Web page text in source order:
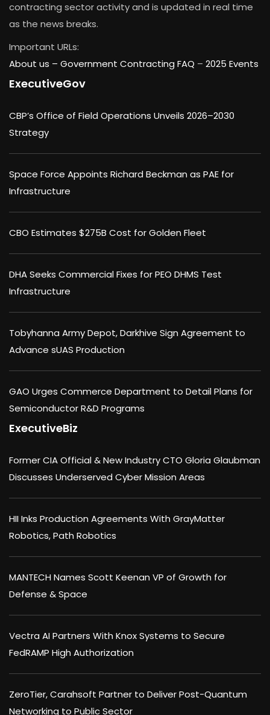
contracting sector activity and is updated in real time
as the news breaks.
Important URLs:
About us – Government Contracting FAQ – 2025 Events
ExecutiveGov
CBP’s Office of Field Operations Unveils 2026–2030
Strategy
Space Force Appoints Richard Beckman as PAE for
Infrastructure
CBO Estimates $275B Cost for Golden Fleet
DHA Seeks Commercial Fixes for PEO DHMS Test
Infrastructure
Tobyhanna Army Depot, Darkhive Sign Agreement to
Advance sUAS Production
GAO Urges Commerce Department to Detail Plans for
Semiconductor R&D Programs
ExecutiveBiz
Former CIA Official & New Industry CTO Gloria Glaubman
Discusses Underserved Cyber Mission Areas
HII Inks Production Agreements With GrayMatter
Robotics, Path Robotics
MANTECH Names Scott Keenan VP of Growth for
Defense & Space
Vectra AI Partners With Knox Systems to Secure
FedRAMP High Authorization
ZeroTier, Carahsoft Partner to Deliver Post-Quantum
Networking to Public Sector